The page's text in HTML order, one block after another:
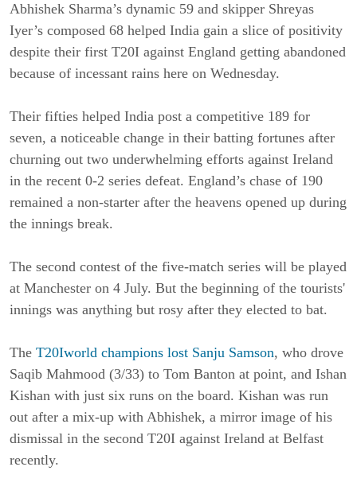
Abhishek Sharma’s dynamic 59 and skipper Shreyas
Iyer’s composed 68 helped India gain a slice of positivity
despite their first T20I against England getting abandoned
because of incessant rains here on Wednesday.
Their fifties helped India post a competitive 189 for
seven, a noticeable change in their batting fortunes after
churning out two underwhelming efforts against Ireland
in the recent 0-2 series defeat. England’s chase of 190
remained a non-starter after the heavens opened up during
the innings break.
The second contest of the five-match series will be played
at Manchester on 4 July. But the beginning of the tourists'
innings was anything but rosy after they elected to bat.
The T20Iworld champions lost Sanju Samson, who drove
Saqib Mahmood (3/33) to Tom Banton at point, and Ishan
Kishan with just six runs on the board. Kishan was run
out after a mix-up with Abhishek, a mirror image of his
dismissal in the second T20I against Ireland at Belfast
recently.